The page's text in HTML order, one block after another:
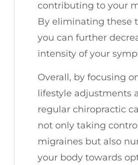
contributing to your
By eliminating these
you can further
intensity of your
Overall, by focusing
lifestyle adjustments
regular chiropractic
not only taking
migraines but also
your body towards